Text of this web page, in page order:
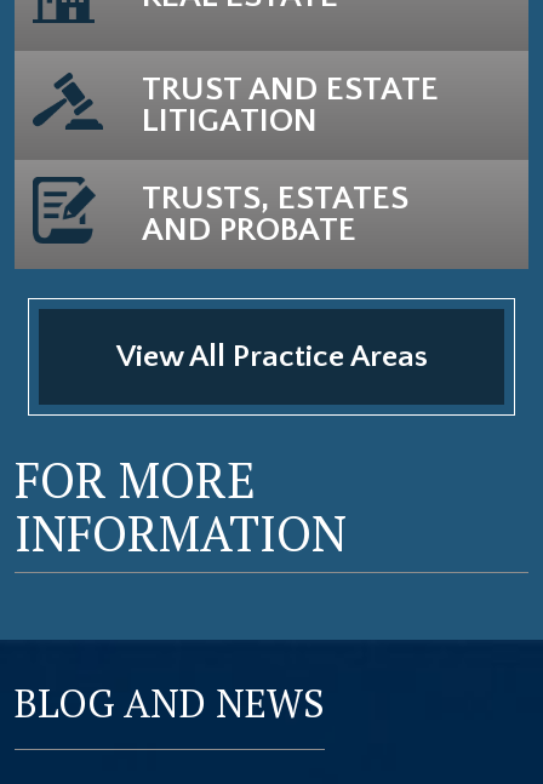
TRUST AND ESTATE
LITIGATION
TRUSTS, ESTATES
AND PROBATE
View All Practice Areas
FOR MORE
INFORMATION
BLOG AND NEWS